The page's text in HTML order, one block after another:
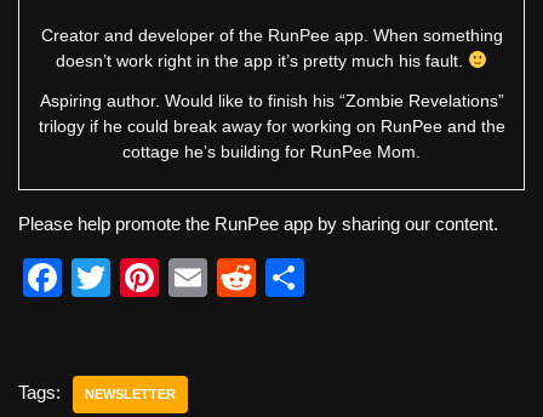
Creator and developer of the RunPee app. When something
doesn’t work right in the app it’s pretty much his fault.
Aspiring author. Would like to finish his “Zombie Revelations”
trilogy if he could break away for working on RunPee and the
cottage he’s building for RunPee Mom.
Please help promote the RunPee app by sharing our content.
F
e
T
er
Pi
e
E
R
Tags: NEWSLETTER